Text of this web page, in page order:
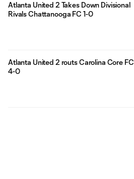
Atlanta United 2 Takes Down Divisional
Rivals Chattanooga FC 1-0
Atlanta United 2 routs Carolina Core FC
4-0